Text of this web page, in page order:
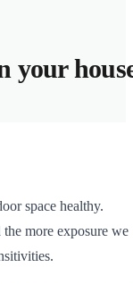
your
space healthy.
more exposure we